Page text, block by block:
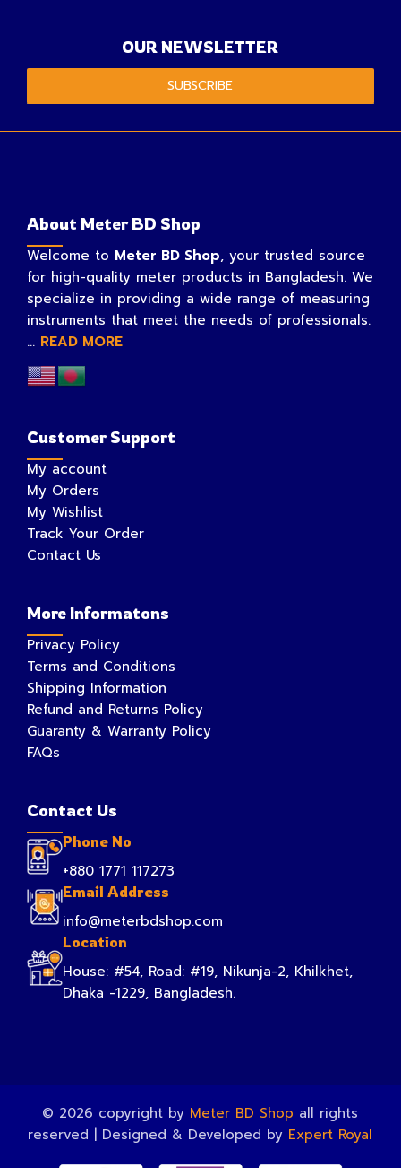
OUR NEWSLETTER
SUBSCRIBE
About Meter BD Shop
Welcome to Meter BD Shop, your trusted source
for high-quality meter products in Bangladesh. We
specialize in providing a wide range of measuring
instruments that meet the needs of professionals.
... READ MORE
Customer Support
My account
My Orders
My Wishlist
Track Your Order
Contact Us
More Informatons
Privacy Policy
Terms and Conditions
Shipping Information
Refund and Returns Policy
Guaranty & Warranty Policy
FAQs
Contact Us
Phone No
+880 1771 117273
Email Address
info@meterbdshop.com
Location
House: #54, Road: #19, Nikunja-2, Khilkhet,
Dhaka -1229, Bangladesh.
© 2026 copyright by Meter BD Shop all rights
reserved | Designed & Developed by Expert Royal